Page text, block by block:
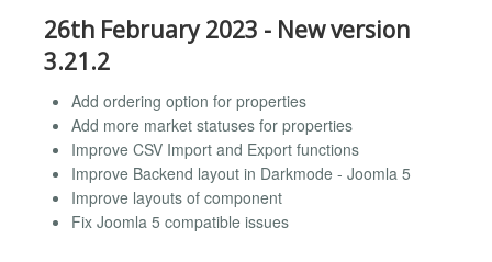
26th February 2023 - New version
3.21.2
Add ordering option for properties
Add more market statuses for properties
Improve CSV Import and Export functions
Improve Backend layout in Darkmode - Joomla 5
Improve layouts of component
Fix Joomla 5 compatible issues